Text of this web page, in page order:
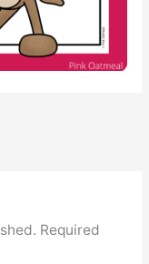
Required